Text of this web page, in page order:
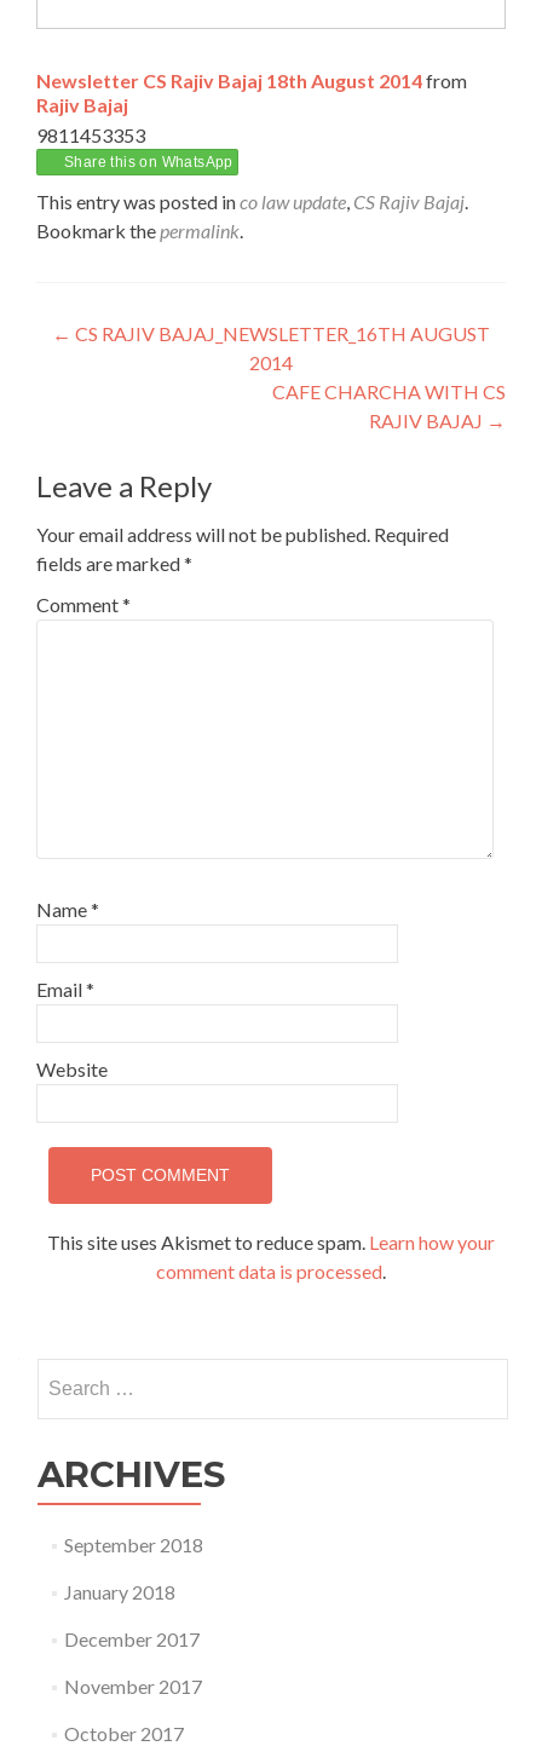
Newsletter CS Rajiv Bajaj 18th August 2014from
Rajiv Bajaj
9811453353
Share this on WhatsApp
This entry was posted inco law update, CS Rajiv Bajaj.
Bookmark thepermalink.
Post
← CS RAJIV BAJAJ_NEWSLETTER_16TH AUGUST
2014
CAFE CHARCHA WITH CS
RAJIV BAJAJ →
Leave a Reply
Your email address will not be published. Required
fields are marked*
Comment*
Name*
Email*
Website
This site uses Akismet to reduce spam. Learn how your
comment data is processed.
for:
ARCHIVES
September 2018
January 2018
December 2017
November 2017
October 2017